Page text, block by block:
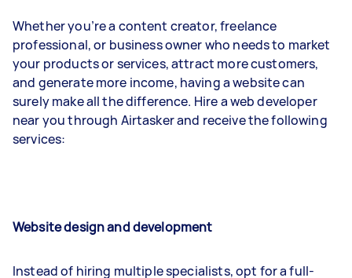
Whether you’re a content creator, freelance
professional, or business owner who needs to market
your products or services, attract more customers,
and generate more income, having a website can
surely make all the difference. Hire a web developer
near you through Airtasker and receive the following
services:
Website design and development
Instead of hiring multiple specialists, opt for a full-